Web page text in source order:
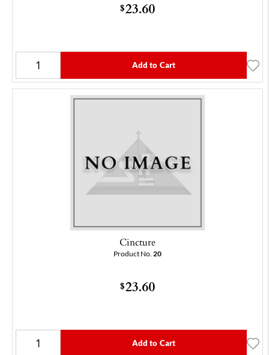
$23.60
Add to Cart
Cincture
Product No. 20
$23.60
Add to Cart